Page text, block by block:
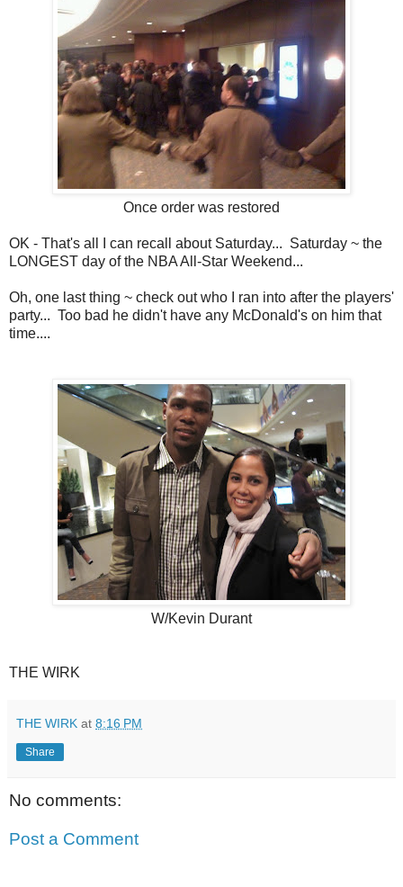
Once order was restored
OK - That's all I can recall about Saturday... Saturday ~ the
LONGEST day of the NBA All-Star Weekend...
Oh, one last thing ~ check out who I ran into after the players'
party... Too bad he didn't have any McDonald's on him that
time....
W/Kevin Durant
THE WIRK
THE WIRK at 8:16 PM
Share
No comments:
Post a Comment